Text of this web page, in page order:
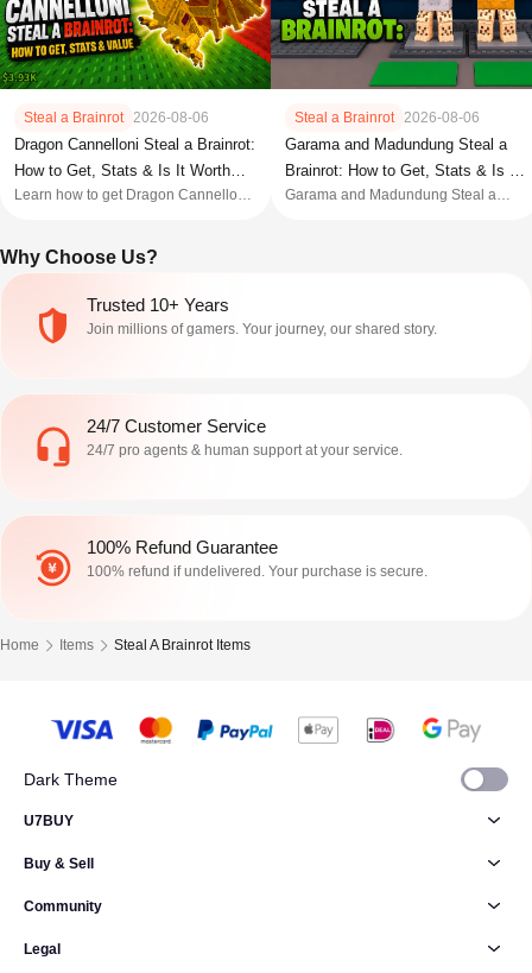
Steal a Brainrot 2026-08-06
Dragon Cannelloni Steal a Brainrot:
How to Get, Stats & Is It Worth
Buying?
Learn how to get Dragon Cannelloni
mutations, value, and whether this
Secret Brainrot is worth it.
Steal a Brainrot 2026-08-06
Garama and Madundung Steal a
Brainrot: How to Get, Stats & Is It
Worth It?
Garama and Madundung Steal a
Why Choose Us?
Trusted 10+ Years
Join millions of gamers. Your journey, our shared story.
24/7 Customer Service
24/7 pro agents & human support at your service.
100% Refund Guarantee
100% refund if undelivered. Your purchase is secure.
Home Items Steal A Brainrot Items
Dark Theme
U7BUY
Buy & Sell
Community
Legal